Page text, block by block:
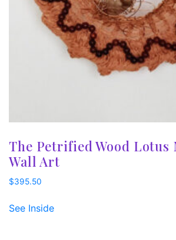
The Petrified Wood Lotus
Wall Art
$395.50
See Inside